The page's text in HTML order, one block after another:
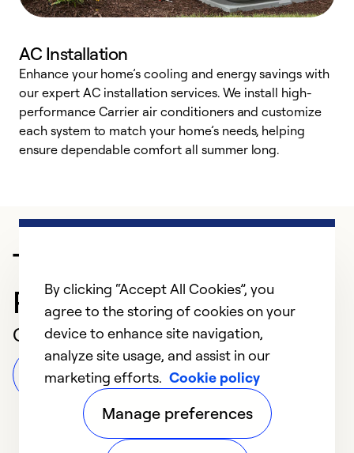
AC Installation
Enhance your home’s cooling and energy savings with
our expert AC installation services. We install high-
performance Carrier air conditioners and customize
each system to match your home’s needs, helping
ensure dependable comfort all summer long.
Trusted HVAC
Professional in Williston
Customer Reviews
Leave a Review
By clicking “Accept All Cookies”, you
agree to the storing of cookies on your
device to enhance site navigation,
analyze site usage, and assist in our
marketing efforts. Cookie policy
Manage preferences